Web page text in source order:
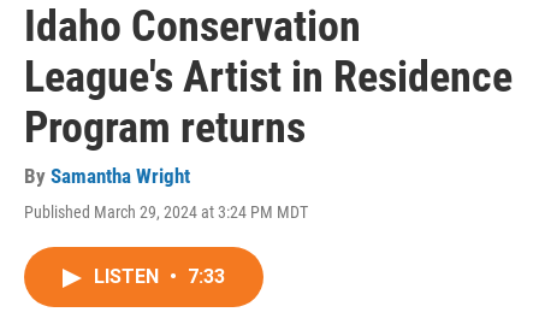
Idaho Conservation
League's Artist in Residence
Program returns
By Samantha Wright
Published March 29, 2024 at 3:24 PM MDT
LISTEN • 7:33